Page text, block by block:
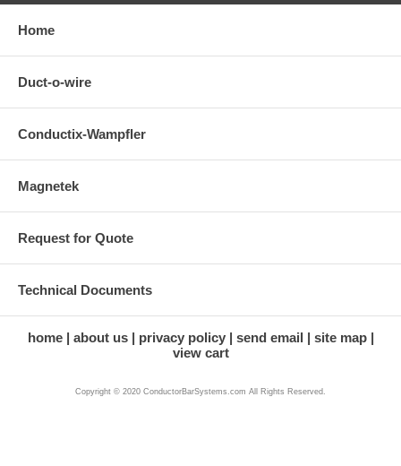
Home
Duct-o-wire
Conductix-Wampfler
Magnetek
Request for Quote
Technical Documents
home about us privacy policy send email
site map
view cart
Copyright © 2020 ConductorBarSystems.com All Rights Reserved.